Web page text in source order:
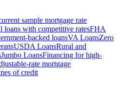
sample mortgage rate
loans with competitive ratesFHA
backed loansVA LoansZero
USDA LoansRural and
Jumbo LoansFinancing for high-
rate mortgage
of credit